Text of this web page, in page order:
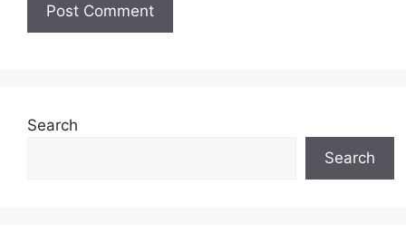
Search
Search